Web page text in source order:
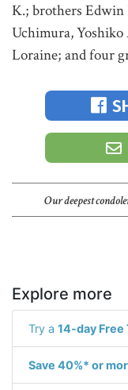
K.; brothers Edwin
Uchimura, Yoshiko
Loraine; and four
Our deepest
Explore more
Try a 14-day Free
Save 40%* or